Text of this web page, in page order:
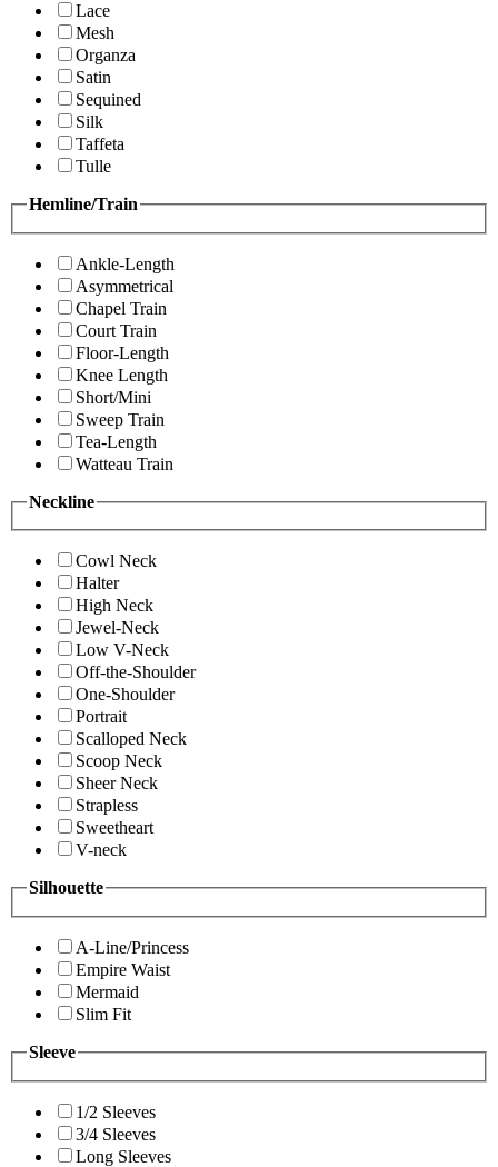
Lace
Mesh
Organza
Satin
Sequined
Silk
Taffeta
Tulle
Hemline/Train
Ankle-Length
Asymmetrical
Chapel Train
Court Train
Floor-Length
Knee Length
Short/Mini
Sweep Train
Tea-Length
Watteau Train
Neckline
Cowl Neck
Halter
High Neck
Jewel-Neck
Low V-Neck
Off-the-Shoulder
One-Shoulder
Portrait
Scalloped Neck
Scoop Neck
Sheer Neck
Strapless
Sweetheart
V-neck
Silhouette
A-Line/Princess
Empire Waist
Mermaid
Slim Fit
Sleeve
1/2 Sleeves
3/4 Sleeves
Long Sleeves